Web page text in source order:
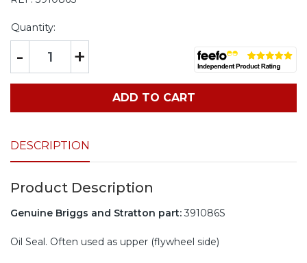
Quantity:
- +
ADD TO CART
DESCRIPTION
Product Description
Genuine Briggs and Stratton part:391086S
Oil Seal. Often used as upper (flywheel side)